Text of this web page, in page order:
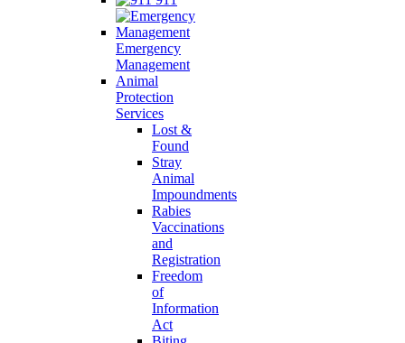
Emergency
Management
Animal
Protection
Services
Lost &
Found
Stray
Animal
Impoundments
Rabies
Vaccinations
and
Registration
Freedom
of
Information
Act